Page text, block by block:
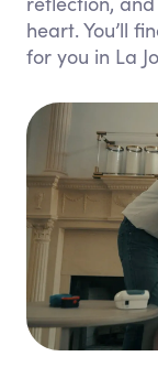
heart. You’ll
for you in La